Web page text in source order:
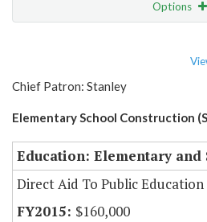
Options
Chief Patron: Stanley
Elementary School Construction
Education: Elementary and
Direct Aid To Public Education
$160,000